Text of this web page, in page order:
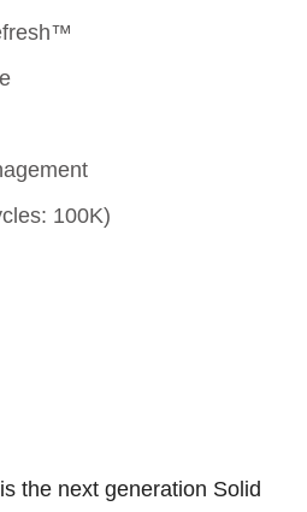
100K)
the next generation Solid